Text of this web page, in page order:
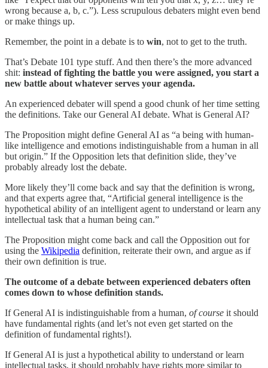
wrong because a, b, c.”). Less scrupulous debaters might even bend
or make things up.
Remember, the point in a debate is to win, not to get to the truth.
That’s Debate 101 type stuff. And then there’s the more advanced
shit: instead of fighting the battle you were assigned, you start a
new battle about whatever serves your agenda.
An experienced debater will spend a good chunk of her time setting
the definitions. Take our General AI debate. What is General AI?
The Proposition might define General AI as “a being with human-
like intelligence and emotions indistinguishable from a human in all
but origin.” If the Opposition lets that definition slide, they’ve
probably already lost the debate.
More likely they’ll come back and say that the definition is wrong,
and that experts agree that, “Artificial general intelligence is the
hypothetical ability of an intelligent agent to understand or learn any
intellectual task that a human being can.”
The Proposition might come back and call the Opposition out for
using the Wikipedia definition, reiterate their own, and argue as if
their own definition is true.
The outcome of a debate between experienced debaters often
comes down to whose definition stands.
If General AI is indistinguishable from a human, of course it should
have fundamental rights (and let’s not even get started on the
definition of fundamental rights!).
If General AI is just a hypothetical ability to understand or learn
intellectual tasks, it should probably have rights more similar to